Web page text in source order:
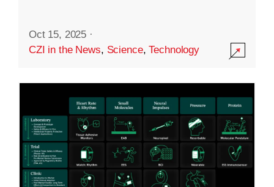
Oct 15, 2025 ·
CZI in the News, Science,Technology